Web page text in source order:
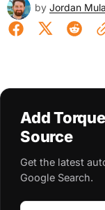
by Jordan
Add
Source
Get the latest
Google Search.